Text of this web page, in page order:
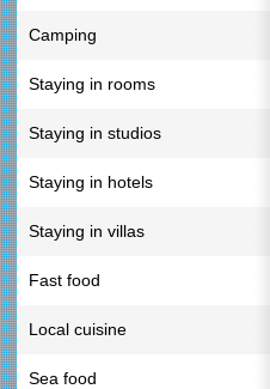
Camping
Staying in rooms
Staying in studios
Staying in hotels
Staying in villas
Fast food
Local cuisine
Sea food